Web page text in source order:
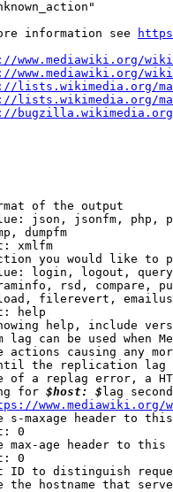
information see
www.mediawiki.org/
www.mediawiki.org/
lists.wikimedia.org/
lists.wikimedia.org/
bugzilla.wikimedia.org/
of the output
json, jsonfm, php,
dumpfm
xmlfm
you would like to
login, logout,
rsd, compare,
filerevert,
help
help, include
lag can be used when
actions causing any
the replication
of a replag error, a
for
$host: $ lag
www.mediawiki.org/
s-maxage header to
0
max-age header to
0
ID to distinguish
the hostname that